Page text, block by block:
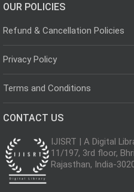
OUR POLICIES
Refund & Cancellation Policies
Privacy Policy
Terms and Conditions
CONTACT US
IJISRT | A Digital
11/197, 3rd floor,
Rajasthan, India-